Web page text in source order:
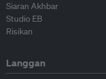
Siaran Akhbar
Studio EB
Risikan
Langgan